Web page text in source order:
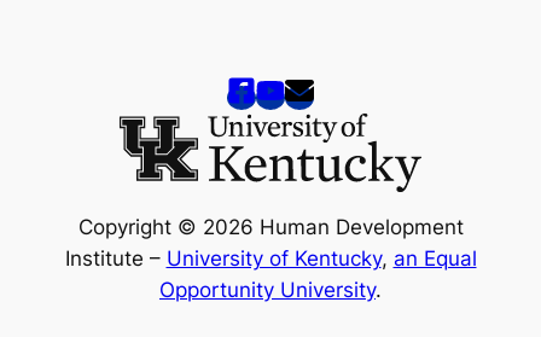
Copyright © 2026 Human Development
Institute – University of Kentucky, an Equal
Opportunity University.